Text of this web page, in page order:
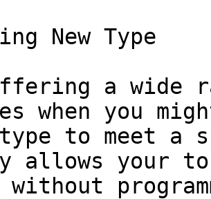
New Type
a wide
when you
type to meet a
allows your